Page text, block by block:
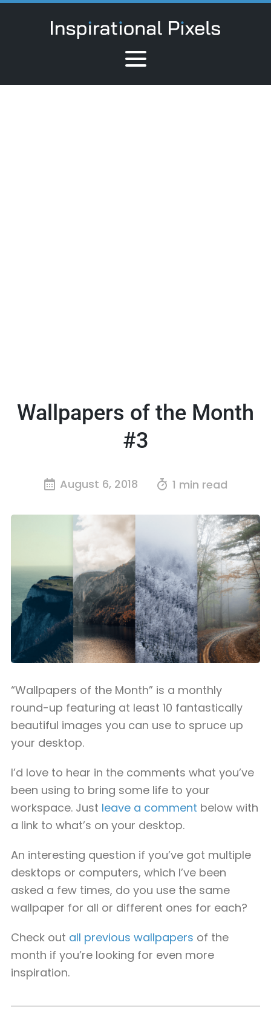
Wallpapers of the Month
#3
August 6, 2018 1 min read
“Wallpapers of the Month” is a monthly
round-up featuring at least 10 fantastically
beautiful images you can use to spruce up
your desktop.
I’d love to hear in the comments what you’ve
been using to bring some life to your
workspace. Just leave a comment below with
a link to what’s on your desktop.
An interesting question if you’ve got multiple
desktops or computers, which I’ve been
asked a few times, do you use the same
wallpaper for all or different ones for each?
Check out all previous wallpapers of the
month if you’re looking for even more
inspiration.